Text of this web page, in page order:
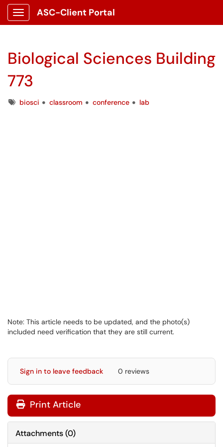
Show Applications Menu
ASC-Client Portal
Biological Sciences Building
773
Tagsbiosci classroom conference lab
Note: This article needs to be updated, and the photo(s)
included need verification that they are still current.
Sign in to leave feedback 0 reviews
Print Article
Attachments(0)